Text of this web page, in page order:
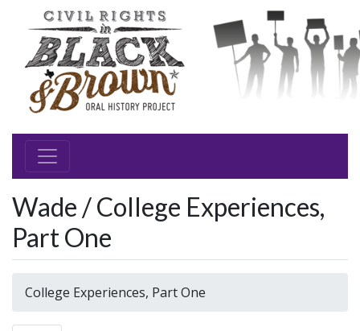
Wade / College Experiences,
Part One
College Experiences, Part One